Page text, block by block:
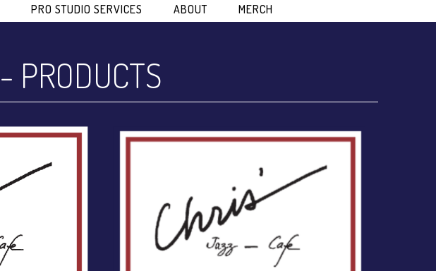
PRO STUDIO SERVICES ABOUT MERCH
- PRODUCTS